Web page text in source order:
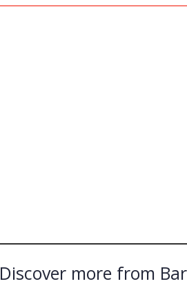
Discover more from